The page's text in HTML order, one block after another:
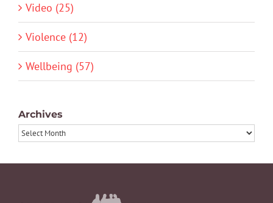
Video (25)
Violence (12)
Wellbeing (57)
Archives
Archives